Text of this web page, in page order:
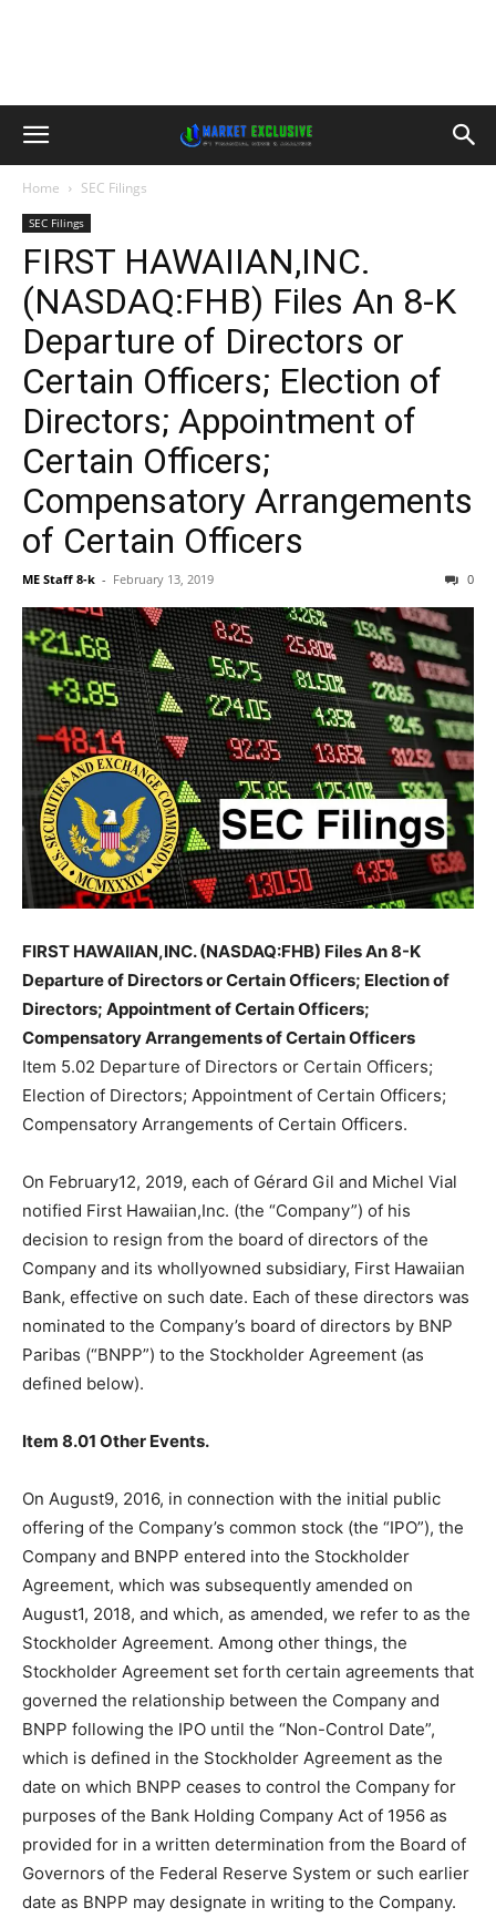
Home SEC Filings
SEC Filings
FIRST HAWAIIAN,INC.
(NASDAQ:FHB) Files An 8-K
Departure of Directors or
Certain Officers; Election of
Directors; Appointment of
Certain Officers;
Compensatory Arrangements
of Certain Officers
ME Staff 8-k - February 13, 2019 0
FIRST HAWAIIAN,INC. (NASDAQ:FHB) Files An 8-K
Departure of Directors or Certain Officers; Election of
Directors; Appointment of Certain Officers;
Compensatory Arrangements of Certain Officers
Item 5.02 Departure of Directors or Certain Officers;
Election of Directors; Appointment of Certain Officers;
Compensatory Arrangements of Certain Officers.
On February12, 2019, each of Gérard Gil and Michel Vial
notified First Hawaiian,Inc. (the “Company”) of his
decision to resign from the board of directors of the
Company and its whollyowned subsidiary, First Hawaiian
Bank, effective on such date. Each of these directors was
nominated to the Company’s board of directors by BNP
Paribas (“BNPP”) to the Stockholder Agreement (as
defined below).
Item 8.01 Other Events.
On August9, 2016, in connection with the initial public
offering of the Company’s common stock (the “IPO”), the
Company and BNPP entered into the Stockholder
Agreement, which was subsequently amended on
August1, 2018, and which, as amended, we refer to as the
Stockholder Agreement. Among other things, the
Stockholder Agreement set forth certain agreements that
governed the relationship between the Company and
BNPP following the IPO until the “Non-Control Date”,
which is defined in the Stockholder Agreement as the
date on which BNPP ceases to control the Company for
purposes of the Bank Holding Company Act of 1956 as
provided for in a written determination from the Board of
Governors of the Federal Reserve System or such earlier
date as BNPP may designate in writing to the Company.